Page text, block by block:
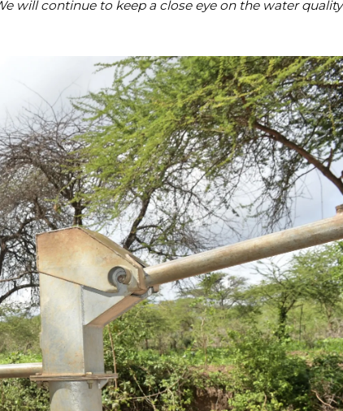
will continue to keep a close eye on the water quality